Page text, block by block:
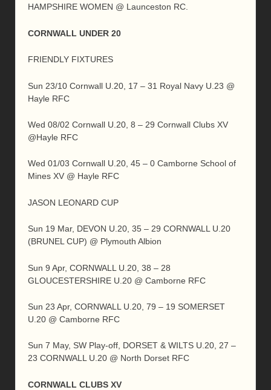
HAMPSHIRE WOMEN @ Launceston RC.
CORNWALL UNDER 20
FRIENDLY FIXTURES
Sun 23/10 Cornwall U.20, 17 – 31 Royal Navy U.23 @
Hayle RFC
Wed 08/02 Cornwall U.20, 8 – 29 Cornwall Clubs XV
@Hayle RFC
Wed 01/03 Cornwall U.20, 45 – 0 Camborne School of
Mines XV @ Hayle RFC
JASON LEONARD CUP
Sun 19 Mar, DEVON U.20, 35 – 29 CORNWALL U.20
(BRUNEL CUP) @ Plymouth Albion
Sun 9 Apr, CORNWALL U.20, 38 – 28
GLOUCESTERSHIRE U.20 @ Camborne RFC
Sun 23 Apr, CORNWALL U.20, 79 – 19 SOMERSET
U.20 @ Camborne RFC
Sun 7 May, SW Play-off, DORSET & WILTS U.20, 27 –
23 CORNWALL U.20 @ North Dorset RFC
CORNWALL CLUBS XV